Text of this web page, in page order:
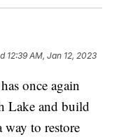
12:39 AM, Jan 12, 2023
once again
Lake and build
way to restore